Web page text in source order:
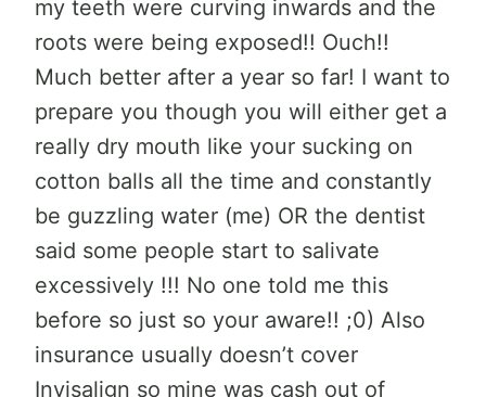
my teeth were curving inwards and the
roots were being exposed!! Ouch!!
Much better after a year so far! I want to
prepare you though you will either get a
really dry mouth like your sucking on
cotton balls all the time and constantly
be guzzling water (me) OR the dentist
said some people start to salivate
excessively !!! No one told me this
before so just so your aware!! ;0) Also
insurance usually doesn’t cover
Invisalign so mine was cash out of